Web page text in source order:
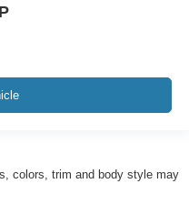
colors, trim and body style may